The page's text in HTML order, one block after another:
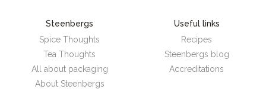
Steenbergs
Spice Thoughts
Tea Thoughts
All about packaging
About Steenbergs
Useful links
Recipes
Steenbergs blog
Accreditations